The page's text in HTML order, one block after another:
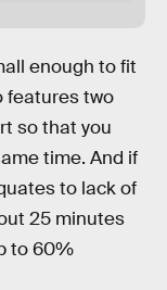
enough to fit
features two
so that you
time. And if
to lack of
25 minutes
to 60%